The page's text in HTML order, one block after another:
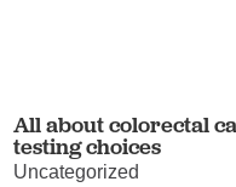
All about colorectal
testing choices
Uncategorized